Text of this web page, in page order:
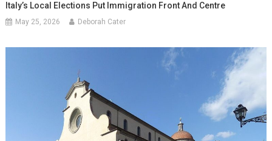
Italy’s Local Elections Put Immigration Front And Centre
May 25, 2026 Deborah Cater